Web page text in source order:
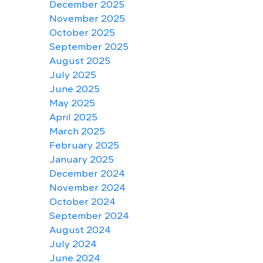
December 2025
November 2025
October 2025
September 2025
August 2025
July 2025
June 2025
May 2025
April 2025
March 2025
February 2025
January 2025
December 2024
November 2024
October 2024
September 2024
August 2024
July 2024
June 2024